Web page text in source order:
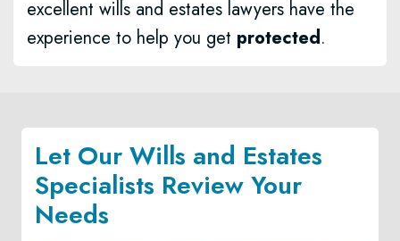
excellent wills and estates lawyers have the
experience to help you get protected.
Let Our Wills and Estates
Specialists Review Your
Needs